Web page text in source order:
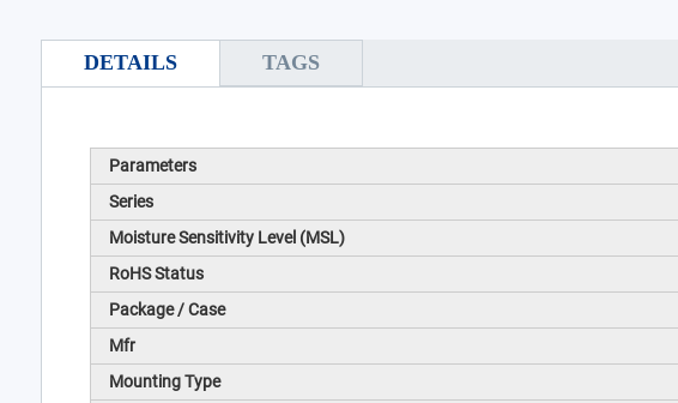
DETAILS TAGS
Parameters
Series
Moisture Sensitivity Level (MSL)
RoHS Status
Package / Case
Mfr
Mounting Type